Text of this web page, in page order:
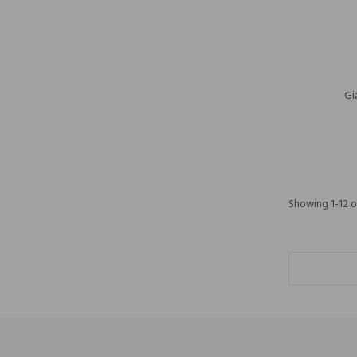
Showing 1-12